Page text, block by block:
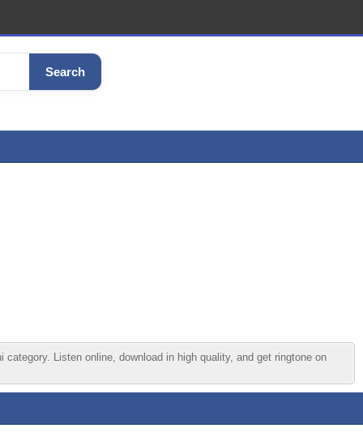
Search
Listen online, download in high quality, and get ringtone on